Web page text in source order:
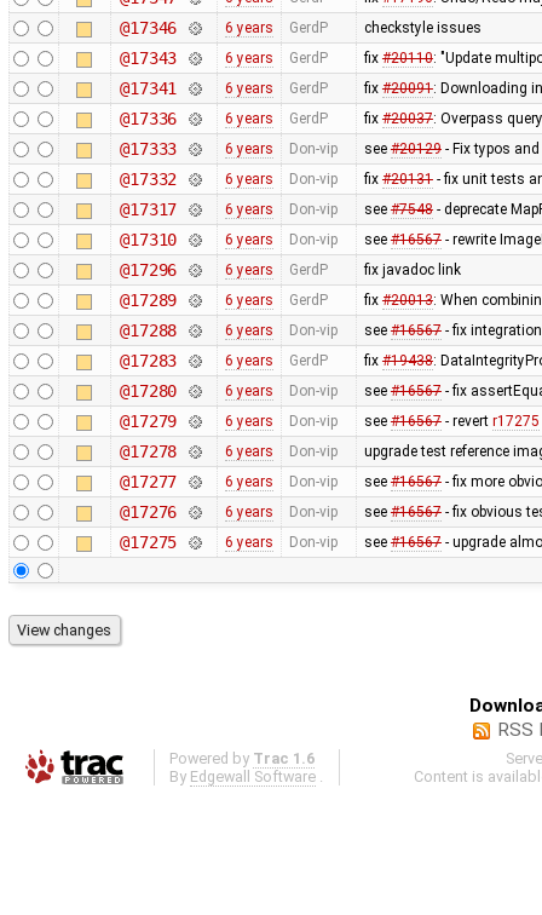
@17346 6 years GerdP checkstyle issues
@17343 6 years GerdP fix #20110: "Update
@17341 6 years GerdP fix #20091: Downloading
@17336 6 years GerdP fix #20037: Overpass
@17333 6 years Don-vip see #20129- Fix typos
@17332 6 years Don-vip fix #20131- fix unit tests
@17317 6 years Don-vip see #7548- deprecate
@17310 6 years Don-vip see #16567- rewrite
@17296 6 years GerdP fix javadoc link
@17289 6 years GerdP fix #20013: When
@17288 6 years Don-vip see #16567- fix
@17283 6 years GerdP fix #19438:
@17280 6 years Don-vip see #16567- fix
@17279 6 years Don-vip see #16567- revert r17275
@17278 6 years Don-vip upgrade test reference
@17277 6 years Don-vip see #16567- fix more
@17276 6 years Don-vip see #16567- fix obvious
@17275 6 years Don-vip see #16567- upgrade
RSS
Powered by Trac 1.6
By Edgewall Software
Content is